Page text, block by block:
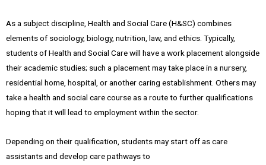
As a subject discipline, Health and Social Care (H&SC) combines
elements of sociology, biology, nutrition, law, and ethics. Typically,
students of Health and Social Care will have a work placement alongside
their academic studies; such a placement may take place in a nursery,
residential home, hospital, or another caring establishment. Others may
take a health and social care course as a route to further qualifications
hoping that it will lead to employment within the sector.
Depending on their qualification, students may start off as care
assistants and develop care pathways to